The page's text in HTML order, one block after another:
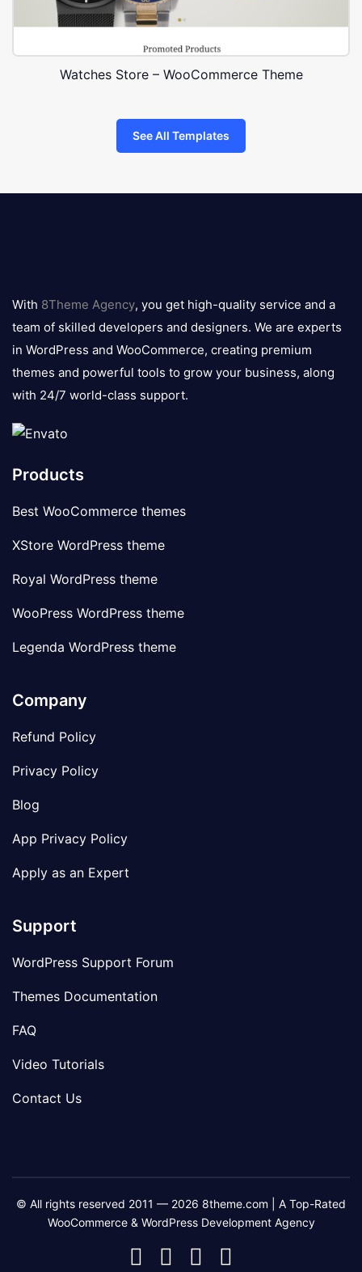
Watches Store – WooCommerce Theme
See All Templates
logo
With 8Theme Agency, you get high-quality service and a
team of skilled developers and designers. We are experts
in WordPress and WooCommerce, creating premium
themes and powerful tools to grow your business, along
with 24/7 world-class support.
Products
Best WooCommerce themes
XStore WordPress theme
Royal WordPress theme
WooPress WordPress theme
Legenda WordPress theme
Company
Refund Policy
Privacy Policy
Blog
App Privacy Policy
Apply as an Expert
Support
WordPress Support Forum
Themes Documentation
FAQ
Video Tutorials
Contact Us
© All rights reserved 2011 — 2026 8theme.com | A Top-Rated
WooCommerce & WordPress Development Agency
8theme
8theme8theme